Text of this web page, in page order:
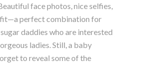
face photos, nice selfies,
perfect combination for
daddies who are interested
ladies. Still, a baby
to reveal some of the